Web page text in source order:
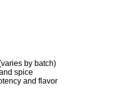
by batch)
spice
and flavor